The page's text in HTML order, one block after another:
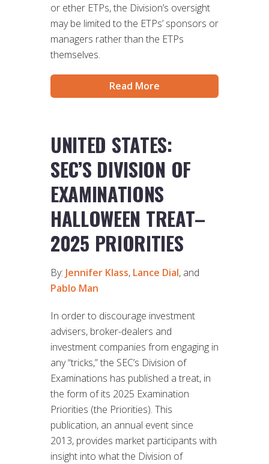
or ether ETPs, the Division’s oversight
may be limited to the ETPs’ sponsors or
managers rather than the ETPs
themselves.
Read More
UNITED STATES:
SEC’S DIVISION OF
EXAMINATIONS
HALLOWEEN TREAT–
2025 PRIORITIES
By: Jennifer Klass, Lance Dial, and
Pablo Man
In order to discourage investment
advisers, broker-dealers and
investment companies from engaging in
any “tricks,” the SEC’s Division of
Examinations has published a treat, in
the form of its 2025 Examination
Priorities (the Priorities). This
publication, an annual event since
2013, provides market participants with
insight into what the Division of